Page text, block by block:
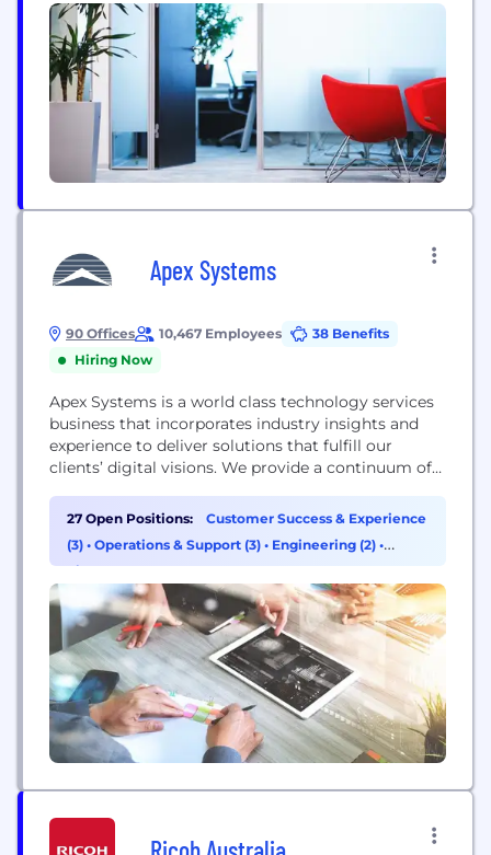
Apex Systems
90 Offices 10,467 Employees
38 Benefits
Hiring Now
Apex Systems is a world class technology services
business that incorporates industry insights and
experience to deliver solutions that fulfill our
clients’ digital visions. We provide a continuum of
enterprise solutions to digital innovation to drive
better results and bring more value to our clients.
Apex transforms our customers with modern
27 Open Positions:
Customer Success & Experience
(3) • Operations & Support (3) • Engineering (2) •
Finance (2)